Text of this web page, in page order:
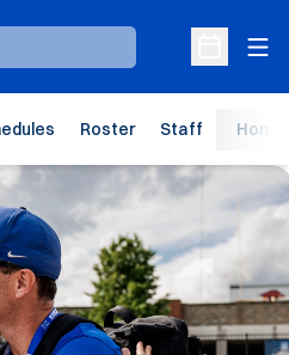
Open
Roster Staff